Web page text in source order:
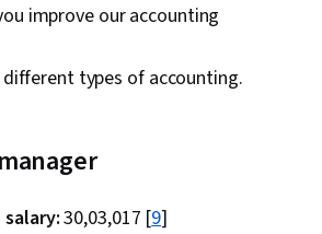
improve our accounting
different types of accounting.
₹30,03,017 [9]